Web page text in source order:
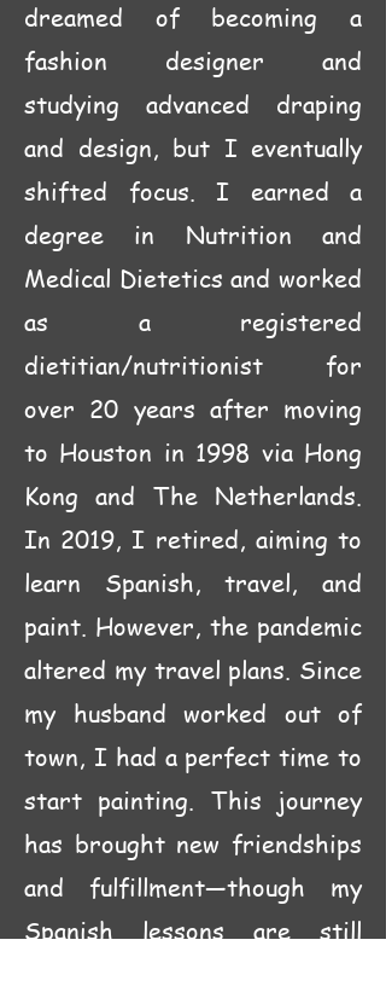
dreamed of becoming a
fashion designer and
studying advanced draping
and design, but I eventually
shifted focus. I earned a
degree in Nutrition and
Medical Dietetics and worked
as a registered
dietitian/nutritionist for
over 20 years after moving
to Houston in 1998 via Hong
Kong and The Netherlands.
In 2019, I retired, aiming to
learn Spanish, travel, and
paint. However, the pandemic
altered my travel plans. Since
my husband worked out of
town, I had a perfect time to
start painting. This journey
has brought new friendships
and fulfillment—though my
Spanish lessons are still